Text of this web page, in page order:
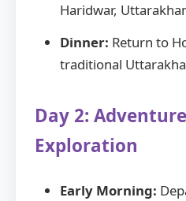
Haridwar,
Dinner: Return to
traditional
Day 2:
Exploration
Early Morning: